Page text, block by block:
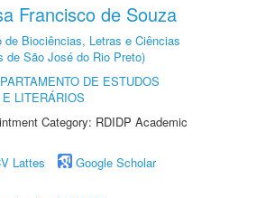
Francisco de Souza
de Biociências, Letras e Ciências
de São José do Rio Preto)
DE ESTUDOS
LITERÁRIOS
Category: RDIDP Academic
Lattes
Google Scholar